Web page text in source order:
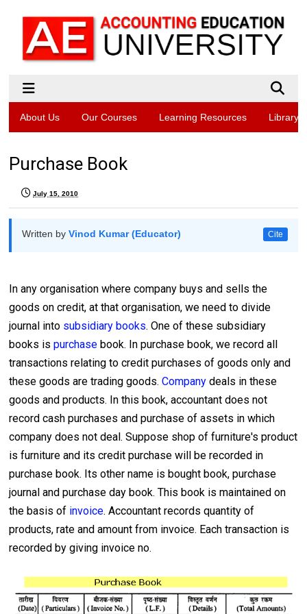
About Us Our Courses Learning Resources Library
Purchase Book
July 15, 2010
Written byVinod Kumar (Educator) Cite
In any organisation where company buys and sells the
goods on credit, at that organisation, we need to divide
journal into subsidiary books. One of these subsidiary
books ispurchase book. In purchase book, we record all
transactions relating to credit purchases of goods only and
these goods are trading goods.Companydeals in these
goods and products. In this book, accountant does not
record cash purchases and purchase of assets in which
company does not deal. Suppose shop of furniture's product
is furniture and its credit purchase will be recorded in
purchase book. Its other name is bought book, purchase
journal and purchase day book. This book is maintained on
the basis of invoice. Accountant records quantity of
products, rate and amount from invoice. Each transaction is
recorded by giving invoice no.